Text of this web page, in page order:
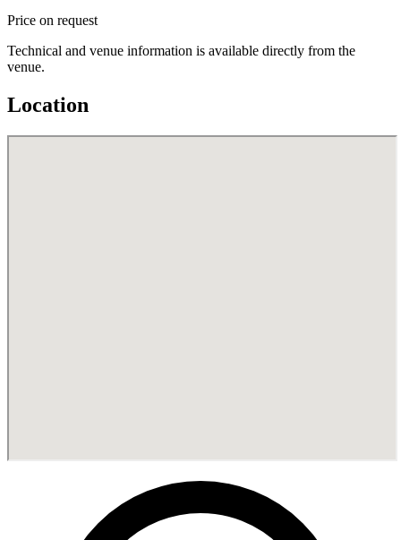
Price on request
Technical and venue information is available directly from the
venue.
Location